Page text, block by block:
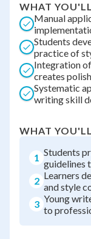
WHAT
Manual
Students
practice of
Integration
creates
Systematic
writing skill
WHAT
1 Students
guidelines
2 Learners
and style
3 Young
to